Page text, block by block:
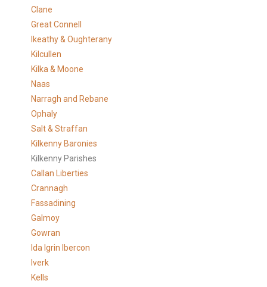
Clane
Great Connell
Ikeathy & Oughterany
Kilcullen
Kilka & Moone
Naas
Narragh and Rebane
Ophaly
Salt & Straffan
Kilkenny Baronies
Kilkenny Parishes
Callan Liberties
Crannagh
Fassadining
Galmoy
Gowran
Ida Igrin Ibercon
Iverk
Kells